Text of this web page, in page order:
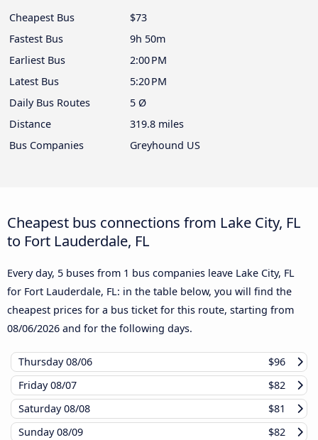
Cheapest Bus
$73
Fastest Bus
9h 50m
Earliest Bus
2:00 PM
Latest Bus
5:20 PM
Daily Bus Routes
5 Ø
Distance
319.8 miles
Bus Companies
Greyhound US
Cheapest bus connections from Lake City, FL
to Fort Lauderdale, FL
Every day, 5 buses from 1 bus companies leave Lake City, FL
for Fort Lauderdale, FL: in the table below, you will find the
cheapest prices for a bus ticket for this route, starting from
08/06/2026 and for the following days.
Thursday08/06
$96
Friday08/07
$82
Saturday08/08
$81
Sunday08/09
$82